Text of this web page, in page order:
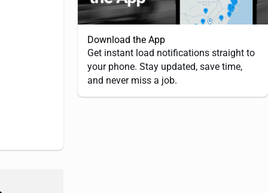
Download the App
Get instant load notifications straight to
your phone. Stay updated, save time,
and never miss a job.